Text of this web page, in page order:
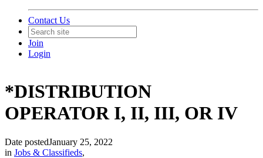
Contact Us
Join
Login
*DISTRIBUTION
OPERATOR I, II, III, OR IV
Date postedJanuary 25, 2022
in Jobs & Classifieds,